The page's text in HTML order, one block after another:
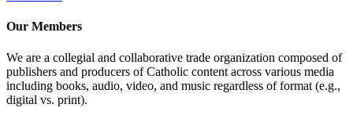
Our Members
We are a collegial and collaborative trade organization composed of
publishers and producers of Catholic content across various media
including books, audio, video, and music regardless of format (e.g.,
digital vs. print).